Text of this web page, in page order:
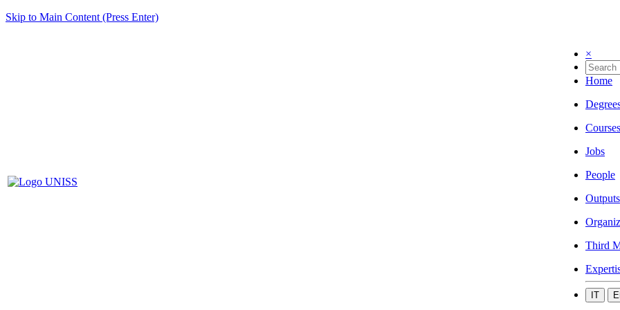
Skip to Main Content (Press Enter)
×
Home
Courses
Jobs
People
Outputs
Third
IT